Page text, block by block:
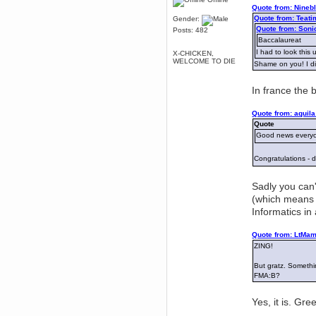
Gender:
Posts: 482
X-CHICKEN,
WELCOME TO DIE
Quote from:
Quote from:
Quote from:
Baccalaureat
I had to look this
Shame on you! I
In france the
Quote from:
Quote
Good news
Congratulations -
Sadly you
(which
Informatics
Quote from:
ZING!
But gratz.
FMA:B?
Yes, it is.